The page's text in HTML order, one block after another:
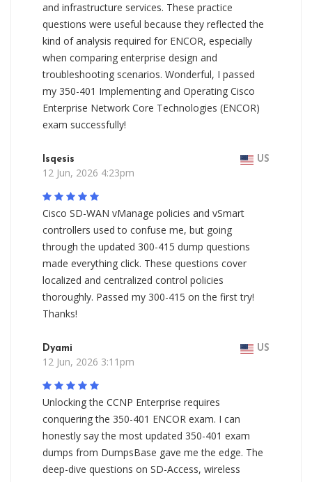
and infrastructure services. These practice
questions were useful because they reflected the
kind of analysis required for ENCOR, especially
when comparing enterprise design and
troubleshooting scenarios. Wonderful, I passed
my 350-401 Implementing and Operating Cisco
Enterprise Network Core Technologies (ENCOR)
exam successfully!
Isqesis US
12 Jun, 2026 4:23pm
Cisco SD-WAN vManage policies and vSmart
controllers used to confuse me, but going
through the updated 300-415 dump questions
made everything click. These questions cover
localized and centralized control policies
thoroughly. Passed my 300-415 on the first try!
Thanks!
Dyami US
12 Jun, 2026 3:11pm
Unlocking the CCNP Enterprise requires
conquering the 350-401 ENCOR exam. I can
honestly say the most updated 350-401 exam
dumps from DumpsBase gave me the edge. The
deep-dive questions on SD-Access, wireless